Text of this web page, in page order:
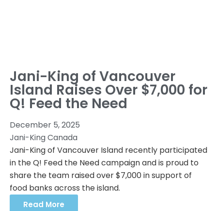
Jani-King of Vancouver
Island Raises Over $7,000 for
Q! Feed the Need
December 5, 2025
Jani-King Canada
Jani-King of Vancouver Island recently participated
in the Q! Feed the Need campaign and is proud to
share the team raised over $7,000 in support of
food banks across the island.
Read More